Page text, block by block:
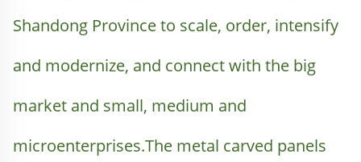
Shandong Province to scale, order, intensify
and modernize, and connect with the big
market and small, medium and
microenterprises.The metal carved panels